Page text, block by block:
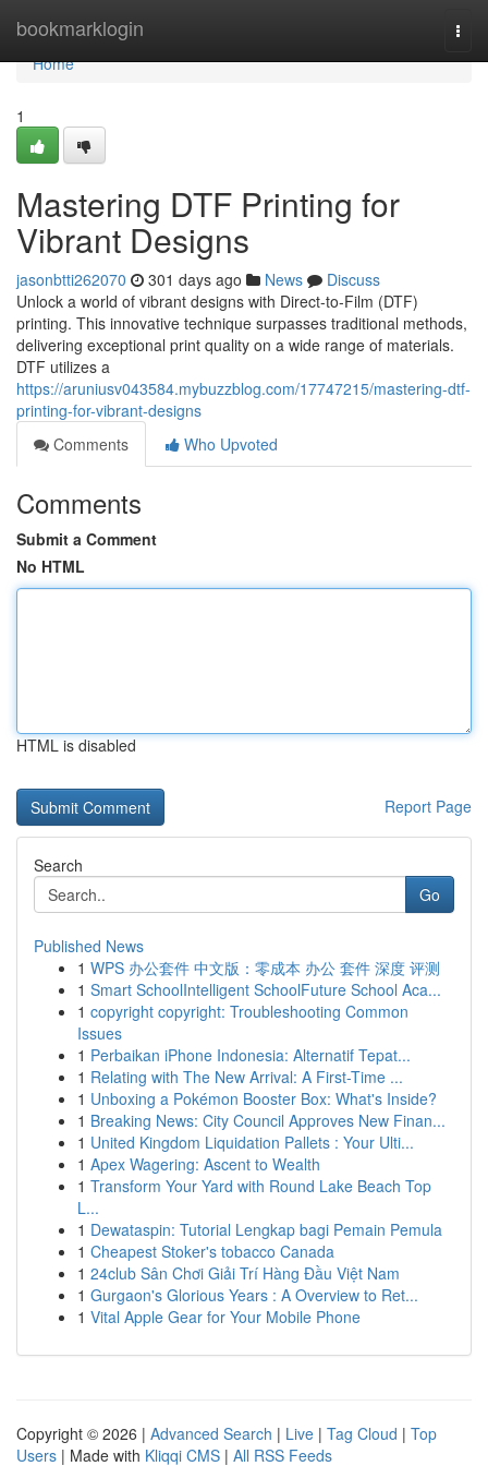
bookmarklogin
Home
Home
1
Mastering DTF Printing for
Vibrant Designs
jasonbtti262070 301 days ago News
Discuss
Unlock a world of vibrant designs with Direct-to-Film (DTF)
printing. This innovative technique surpasses traditional methods,
delivering exceptional print quality on a wide range of materials.
DTF utilizes a
https://aruniusv043584.mybuzzblog.com/17747215/mastering-dtf-
printing-for-vibrant-designs
Comments
Who Upvoted
Comments
Submit a Comment
No HTML
HTML is disabled
Report Page
Search
Go
Published News
1 WPS 办公套件 中文版：零成本 办公 套件 深度 评测
1 Smart SchoolIntelligent SchoolFuture School Aca...
1 copyright copyright: Troubleshooting Common
Issues
1 Perbaikan iPhone Indonesia: Alternatif Tepat...
1 Relating with The New Arrival: A First-Time ...
1 Unboxing a Pokémon Booster Box: What's Inside?
1 Breaking News: City Council Approves New Finan...
1 United Kingdom Liquidation Pallets : Your Ulti...
1 Apex Wagering: Ascent to Wealth
1 Transform Your Yard with Round Lake Beach Top
L...
1 Dewataspin: Tutorial Lengkap bagi Pemain Pemula
1 Cheapest Stoker's tobacco Canada
1 24club Sân Chơi Giải Trí Hàng Đầu Việt Nam
1 Gurgaon's Glorious Years : A Overview to Ret...
1 Vital Apple Gear for Your Mobile Phone
Copyright © 2026 | Advanced Search | Live | Tag Cloud | Top
Users | Made with Kliqqi CMS | All RSS Feeds